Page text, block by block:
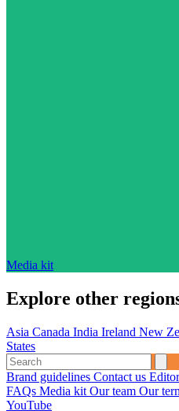
Media kit
Explore other
Asia Canada India Ireland New
States
Brand guidelines Contact us
FAQs Media kit Our team Our
YouTube